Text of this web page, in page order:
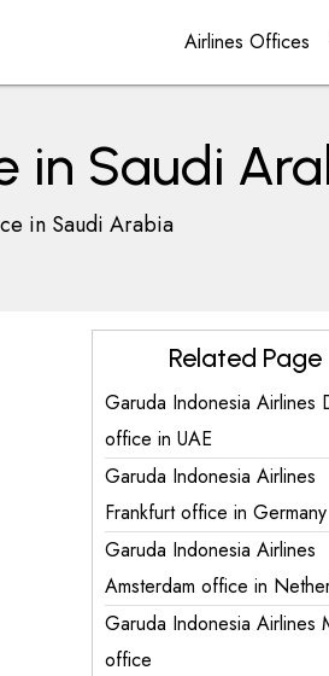
Airlines Offices
in Saudi
in Saudi Arabia
Related Page
Garuda Indonesia Airlines
office in UAE
Garuda Indonesia Airlines
Frankfurt office in Germany
Garuda Indonesia Airlines
Amsterdam office in
Garuda Indonesia Airlines
office